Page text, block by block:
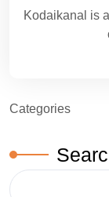
Kodaikanal is
Categories